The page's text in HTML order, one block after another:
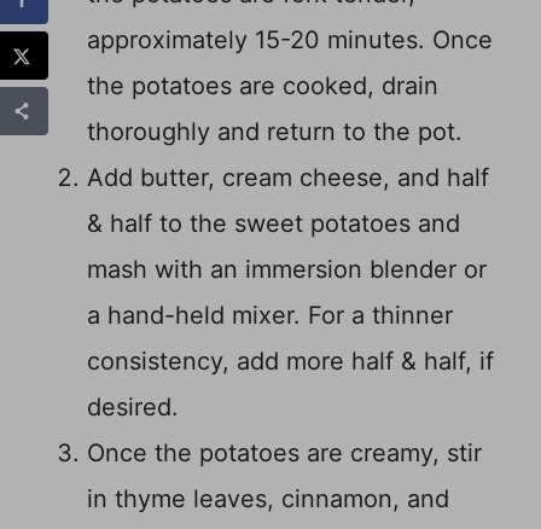
approximately 15-20 minutes. Once
the potatoes are cooked, drain
thoroughly and return to the pot.
Add butter, cream cheese, and half
& half to the sweet potatoes and
mash with an immersion blender or
a hand-held mixer. For a thinner
consistency, add more half & half, if
desired.
Once the potatoes are creamy, stir
in thyme leaves, cinnamon, and